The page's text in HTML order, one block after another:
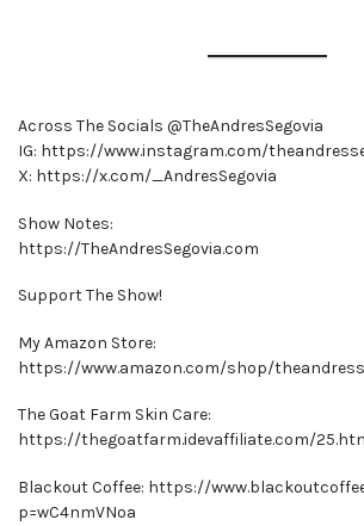
Across The Socials @TheAndresSegovia
IG: https://www.instagram.com/
X: https://x.com/_AndresSegovia
Show Notes:
https://TheAndresSegovia.com
Support The Show!
My Amazon Store:
https://www.amazon.com/shop/
The Goat Farm Skin Care:
https://thegoatfarm.idevaffiliate.com/
Blackout Coffee: https://
p=wC4nmVNoa